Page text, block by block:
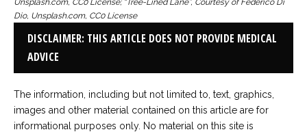
Unsplash.com, CC0 License; “Tree-Lined Lane”, Courtesy of Federico Di
Dio, Unsplash.com, CC0 License
DISCLAIMER: THIS ARTICLE DOES NOT PROVIDE MEDICAL
ADVICE
The information, including but not limited to, text, graphics,
images and other material contained on this article are for
informational purposes only. No material on this site is